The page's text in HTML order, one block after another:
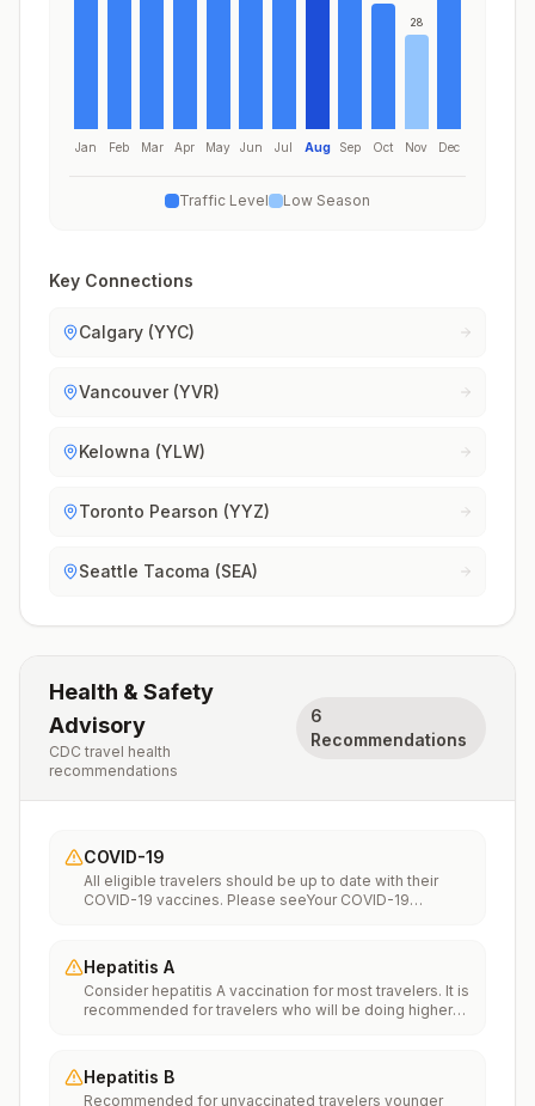
Jan Feb Mar Apr May Jun Jul Aug Sep Oct
28
Nov Dec
Traffic Level Low Season
Key Connections
Calgary (YYC)
Vancouver (YVR)
Kelowna (YLW)
Toronto Pearson (YYZ)
Seattle Tacoma (SEA)
Health & Safety
Advisory
CDC travel health
recommendations
6
Recommendations
COVID-19
All eligible travelers should be up to date with their
COVID-19 vaccines. Please seeYour COVID-19
Hepatitis A
Consider hepatitis A vaccination for most travelers. It is
recommended for travelers who will be doing higher
food or water. It is recommended for travelers who
plan on eating street food.
Hepatitis B
Recommended for unvaccinated travelers younger